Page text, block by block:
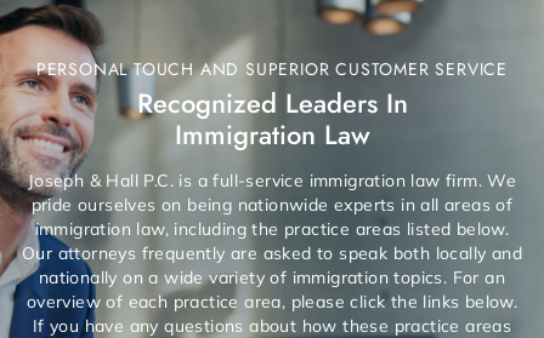
PERSONAL TOUCH AND SUPERIOR CUSTOMER SERVICE
Recognized Leaders In
Immigration Law
Joseph & Hall P.C. is a full-service immigration law firm. We
pride ourselves on being nationwide experts in all areas of
immigration law, including the practice areas listed below.
Our attorneys frequently are asked to speak both locally and
nationally on a wide variety of immigration topics. For an
overview of each practice area, please click the links below.
If you have any questions about how these practice areas